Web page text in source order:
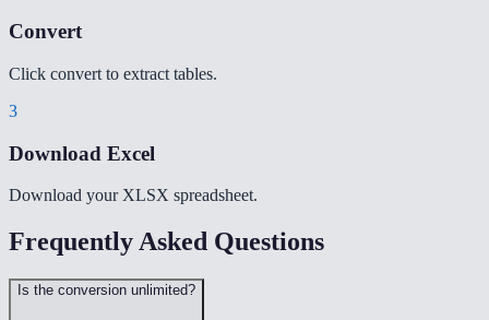
Convert
Click convert to extract tables.
3
Download Excel
Download your XLSX spreadsheet.
Frequently Asked Questions
Is the conversion unlimited?